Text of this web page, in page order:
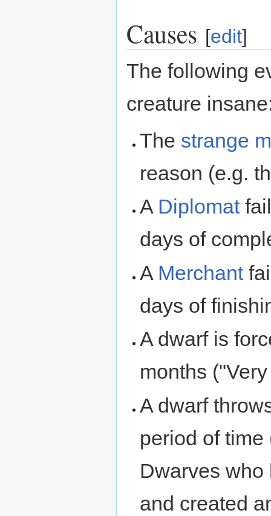
Causes [edit]
The following
creature
The strange
reason (e.g.
A Diplomat
days of
A Merchant
days of
A dwarf is
months
A dwarf
period of
Dwarves who
and created